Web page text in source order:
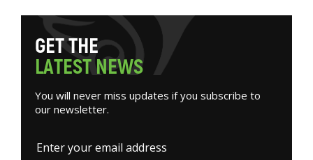
GETTHE
LATESTNEWS
You will never miss updates if you subscribe to
our newsletter.